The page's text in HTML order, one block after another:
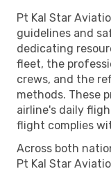
Pt Kal Star
guidelines and
dedicating
fleet, the
crews, and the
methods. These
airline's daily
flight complies
Across both
Pt Kal Star